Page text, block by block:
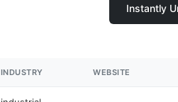
Instantly
INDUSTRY WEBSITE